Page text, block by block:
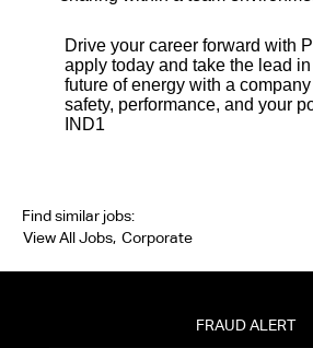
Drive your career forward with
apply today and take the lead
future of energy with a
safety, performance, and your
IND1
Find similar jobs:
View All Jobs, Corporate
FRAUD ALERT